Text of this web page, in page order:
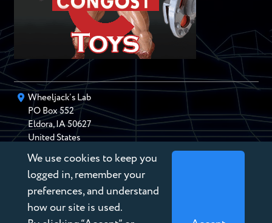
Wheeljack’s Lab
PO Box552
Eldora,IA 50627
United States
chris@wheeljackslab.com
(888) 946-2895
Subscribe to our Newsletter
We use cookies to keep you
logged in, remember your
preferences, and understand
how our site is used.